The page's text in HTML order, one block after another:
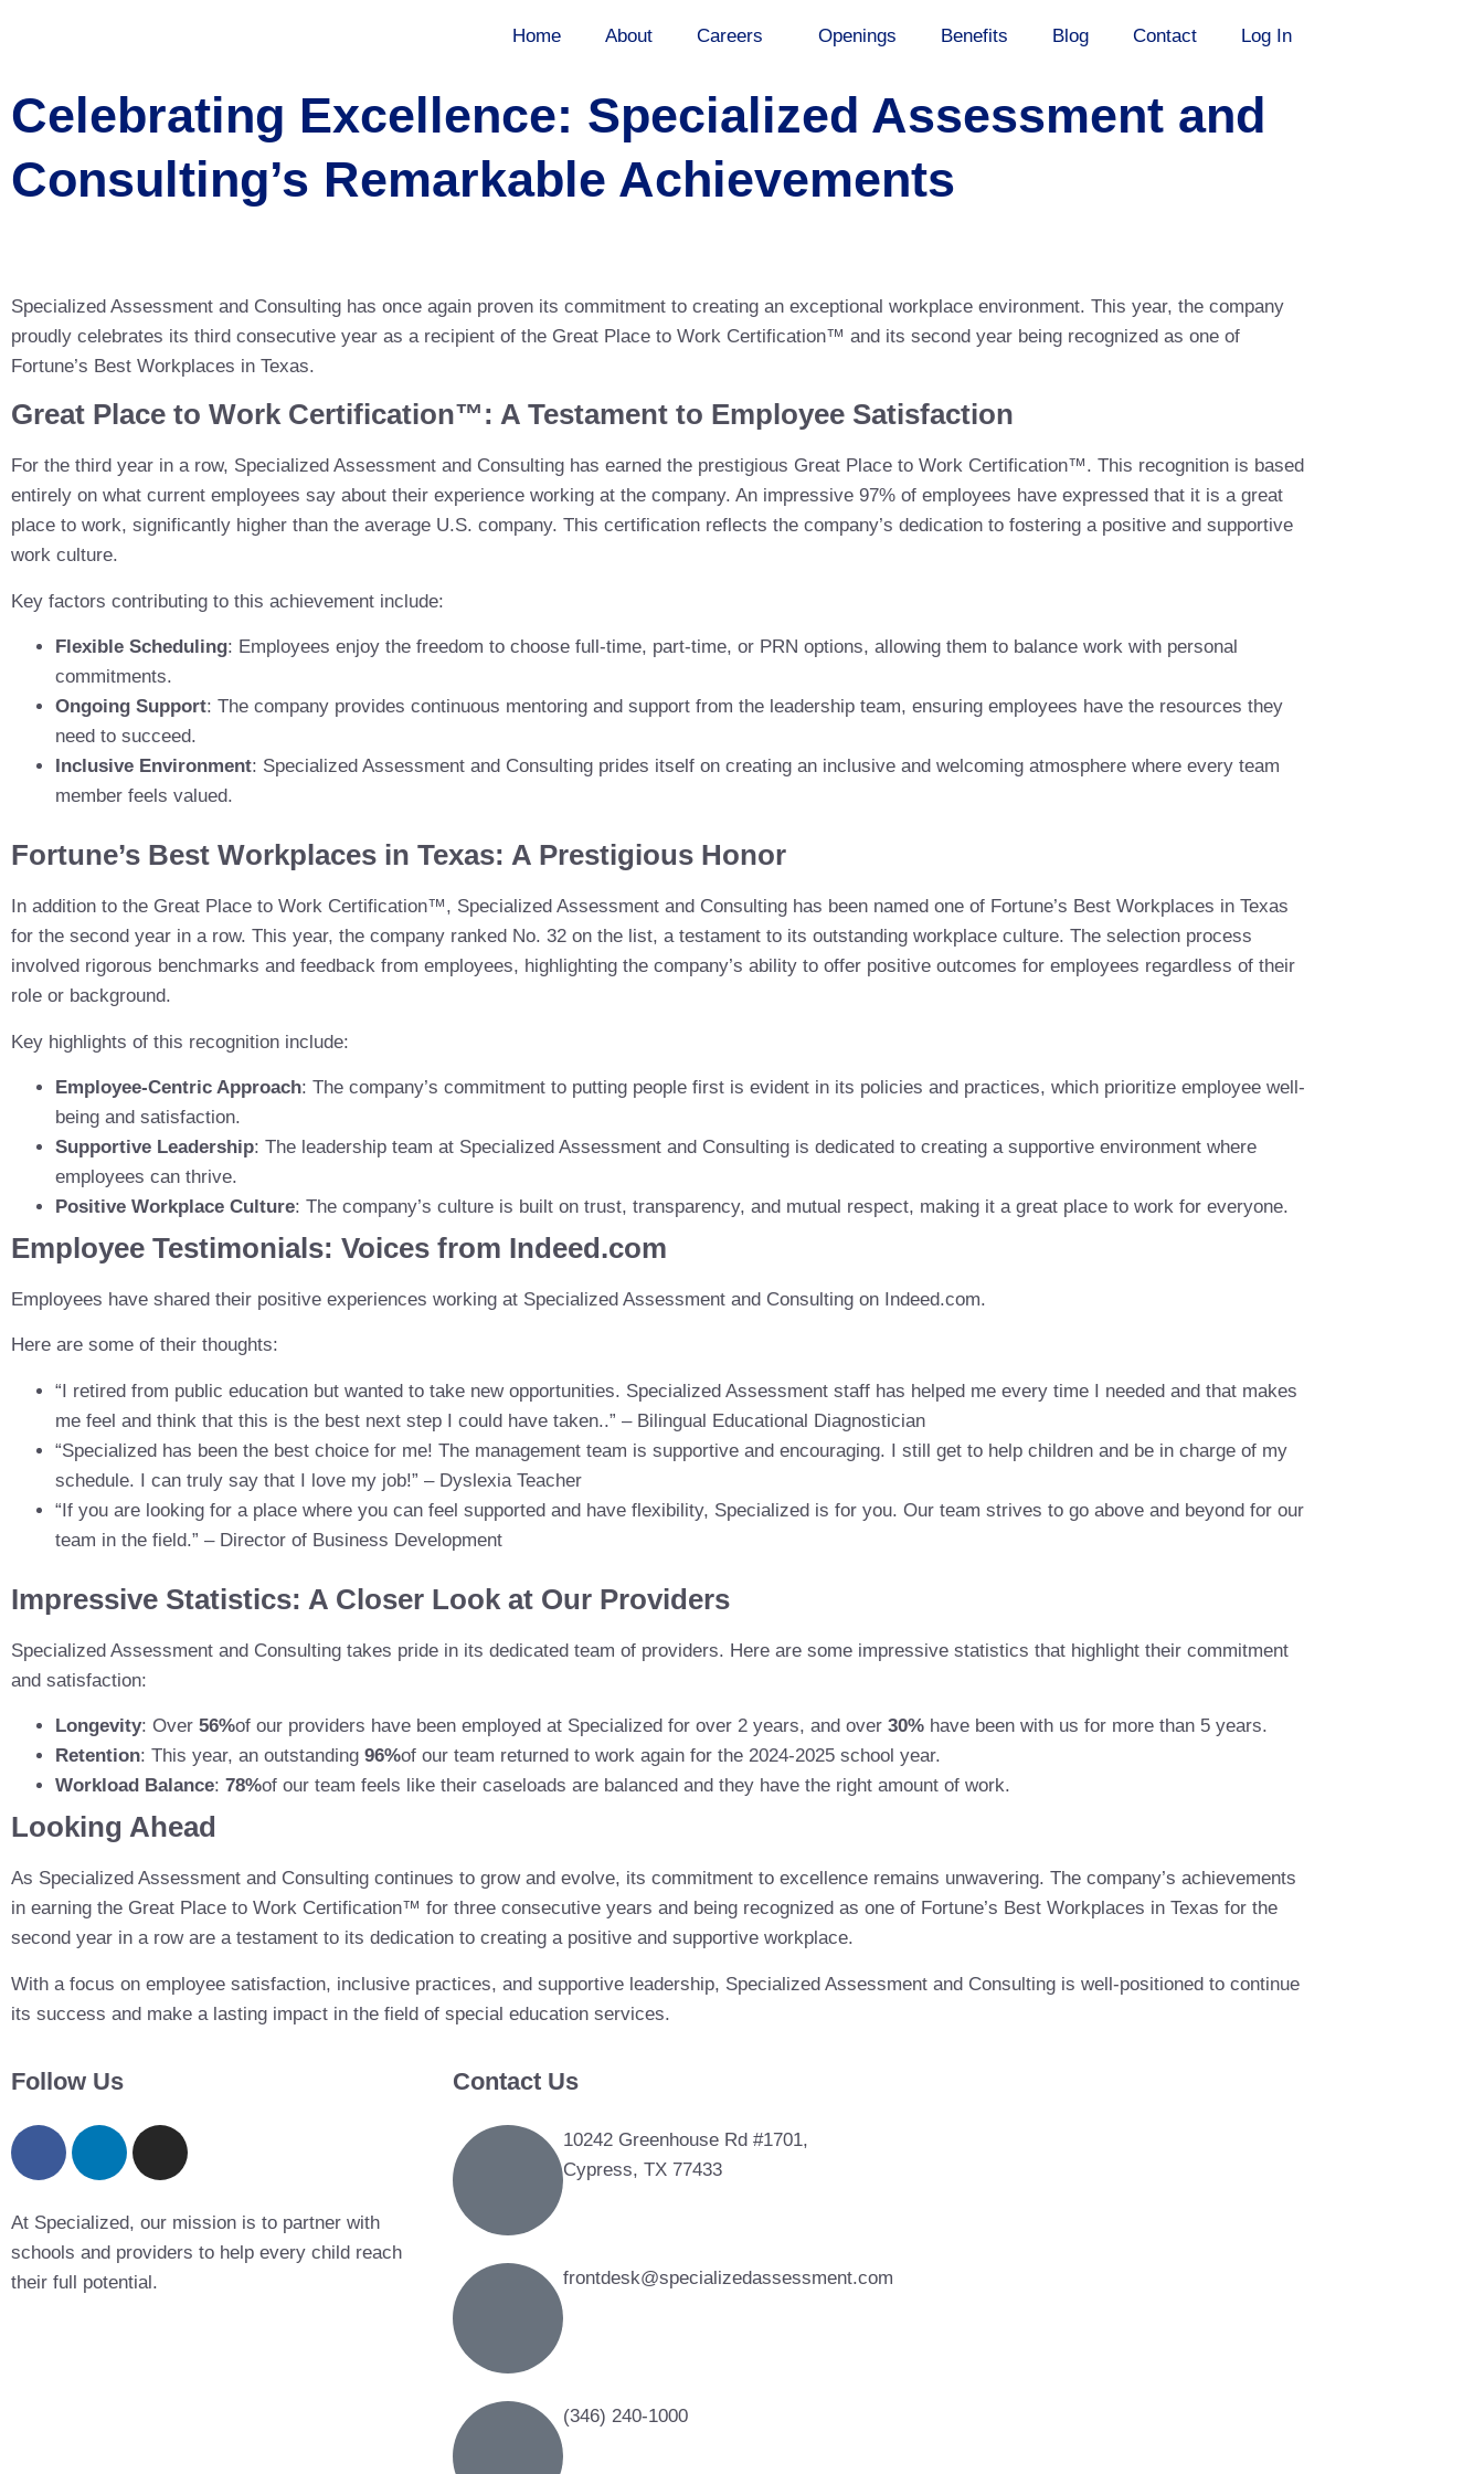
Home About Careers Openings Benefits Blog Contact Log In
Celebrating Excellence: Specialized Assessment and
Consulting’s Remarkable Achievements
Specialized Assessment and Consulting has once again proven its commitment to creating an exceptional workplace environment. This year, the company
proudly celebrates its third consecutive year as a recipient of the Great Place to Work Certification™ and its second year being recognized as one of
Fortune’s Best Workplaces in Texas.
Great Place to Work Certification™: A Testament to Employee Satisfaction
For the third year in a row, Specialized Assessment and Consulting has earned the prestigious Great Place to Work Certification™. This recognition is based
entirely on what current employees say about their experience working at the company. An impressive 97% of employees have expressed that it is a great
place to work, significantly higher than the average U.S. company. This certification reflects the company’s dedication to fostering a positive and supportive
work culture.
Key factors contributing to this achievement include:
Flexible Scheduling: Employees enjoy the freedom to choose full-time, part-time, or PRN options, allowing them to balance work with personal
commitments.
Ongoing Support: The company provides continuous mentoring and support from the leadership team, ensuring employees have the resources they
need to succeed.
Inclusive Environment: Specialized Assessment and Consulting prides itself on creating an inclusive and welcoming atmosphere where every team
member feels valued.
Fortune’s Best Workplaces in Texas: A Prestigious Honor
In addition to the Great Place to Work Certification™, Specialized Assessment and Consulting has been named one of Fortune’s Best Workplaces in Texas
for the second year in a row. This year, the company ranked No. 32 on the list, a testament to its outstanding workplace culture. The selection process
involved rigorous benchmarks and feedback from employees, highlighting the company’s ability to offer positive outcomes for employees regardless of their
role or background.
Key highlights of this recognition include:
Employee-Centric Approach: The company’s commitment to putting people first is evident in its policies and practices, which prioritize employee well-
being and satisfaction.
Supportive Leadership: The leadership team at Specialized Assessment and Consulting is dedicated to creating a supportive environment where
employees can thrive.
Positive Workplace Culture: The company’s culture is built on trust, transparency, and mutual respect, making it a great place to work for everyone.
Employee Testimonials: Voices from Indeed.com
Employees have shared their positive experiences working at Specialized Assessment and Consulting on Indeed.com.
Here are some of their thoughts:
“I retired from public education but wanted to take new opportunities. Specialized Assessment staff has helped me every time I needed and that makes
me feel and think that this is the best next step I could have taken..” – Bilingual Educational Diagnostician
“Specialized has been the best choice for me! The management team is supportive and encouraging. I still get to help children and be in charge of my
schedule. I can truly say that I love my job!” – Dyslexia Teacher
“If you are looking for a place where you can feel supported and have flexibility, Specialized is for you. Our team strives to go above and beyond for our
team in the field.” – Director of Business Development
Impressive Statistics: A Closer Look at Our Providers
Specialized Assessment and Consulting takes pride in its dedicated team of providers. Here are some impressive statistics that highlight their commitment
and satisfaction:
Longevity: Over 56%of our providers have been employed at Specialized for over 2 years, and over 30% have been with us for more than 5 years.
Retention: This year, an outstanding 96%of our team returned to work again for the 2024-2025 school year.
Workload Balance: 78%of our team feels like their caseloads are balanced and they have the right amount of work.
Looking Ahead
As Specialized Assessment and Consulting continues to grow and evolve, its commitment to excellence remains unwavering. The company’s achievements
in earning the Great Place to Work Certification™ for three consecutive years and being recognized as one of Fortune’s Best Workplaces in Texas for the
second year in a row are a testament to its dedication to creating a positive and supportive workplace.
With a focus on employee satisfaction, inclusive practices, and supportive leadership, Specialized Assessment and Consulting is well-positioned to continue
its success and make a lasting impact in the field of special education services.
Follow Us
At Specialized, our mission is to partner with
schools and providers to help every child reach
their full potential.
Contact Us
10242 Greenhouse Rd #1701,
Cypress, TX 77433
frontdesk@specializedassessment.com
(346) 240-1000